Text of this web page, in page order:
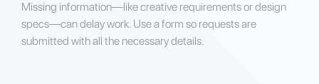
Missing information—like creative requirements or design
specs—can delay work. Use a form so requests are
submitted with all the necessary details.